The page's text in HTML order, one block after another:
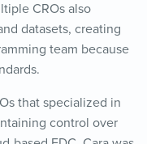
CROs also
datasets, creating
team because
that specialized in
control over